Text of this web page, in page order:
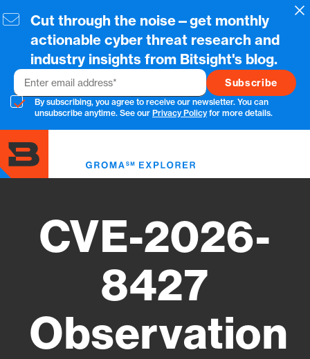
to
content
Cut through the noise—get monthly
actionable cyber threat research and
industry insights from Bitsight's blog.
Email
By subscribing, you agree to receive our newsletter. You can
unsubscribe anytime. See our Privacy Policyfor more details.
CVE-2026-
8427
Observation